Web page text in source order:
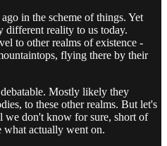
in the scheme of things. Yet
different reality to us today.
to other realms of existence -
flying there by their
Mostly likely they
to these other realms. But let's
don't know for sure, short of
what actually went on.